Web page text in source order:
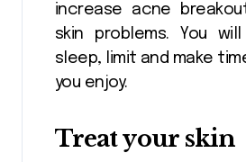
increase acne
skin problems. You
sleep, limit and make
you enjoy.
Treat your skin